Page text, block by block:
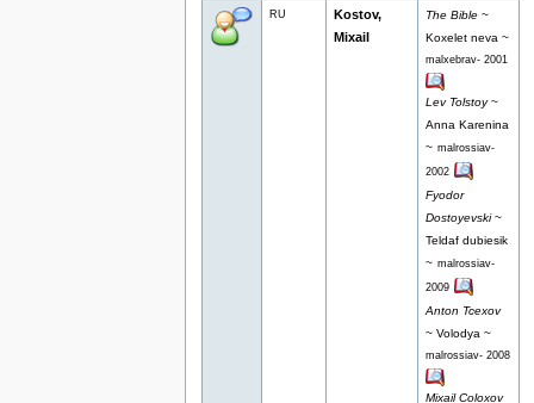
RU
Kostov,
Mixail
The Bible ~
Koxelet neva ~
malxebrav- 2001
Lev Tolstoy~
Anna Karenina
~ malrossiav-
2002
Fyodor
Dostoyevski~
Teldaf dubiesik
~ malrossiav-
2009
Anton Tcexov
~ Volodya ~
malrossiav- 2008
Mixail Coloxov